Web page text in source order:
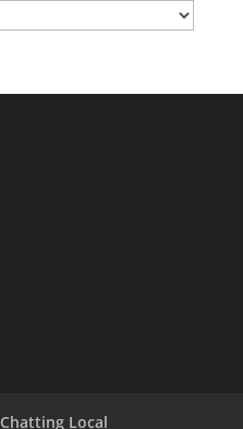
Chatting Local